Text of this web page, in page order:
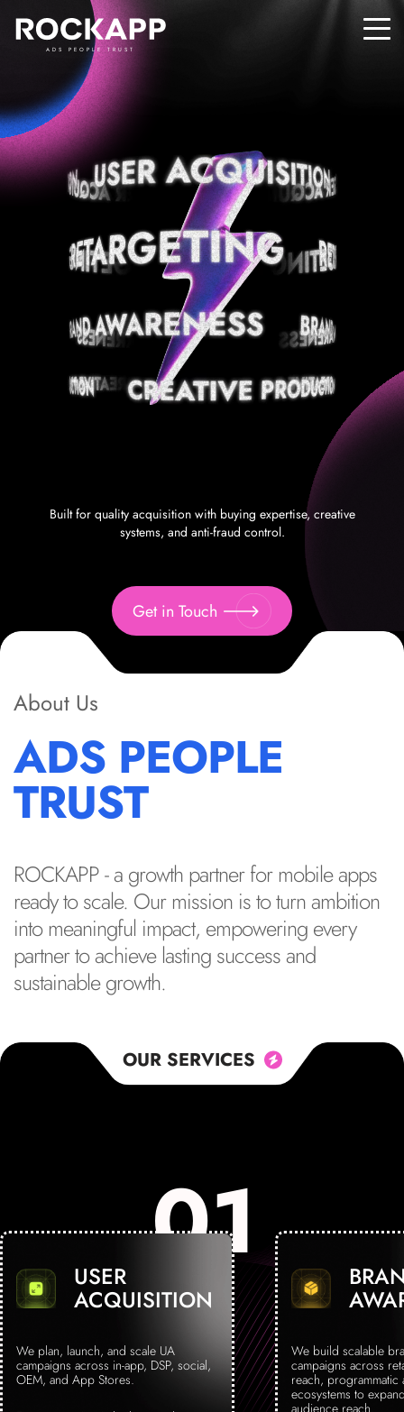
ADS PEOPLE TRUST
Built for quality acquisition with buying expertise, creative
systems, and anti-fraud control.
Get in Touch
About Us
ADS PEOPLE
TRUST
ROCKAPP - a growth partner for mobile apps
ready to scale. Our mission is to turn ambition
into meaningful impact, empowering every
partner to achieve lasting success and
sustainable growth.
OUR SERVICES
USER
ACQUISITION
We plan, launch, and scale UA
campaigns across in-app, DSP, social,
OEM, and App Stores.
We build scalable
campaigns across
reach, programmatic
ecosystems to
audience reach.